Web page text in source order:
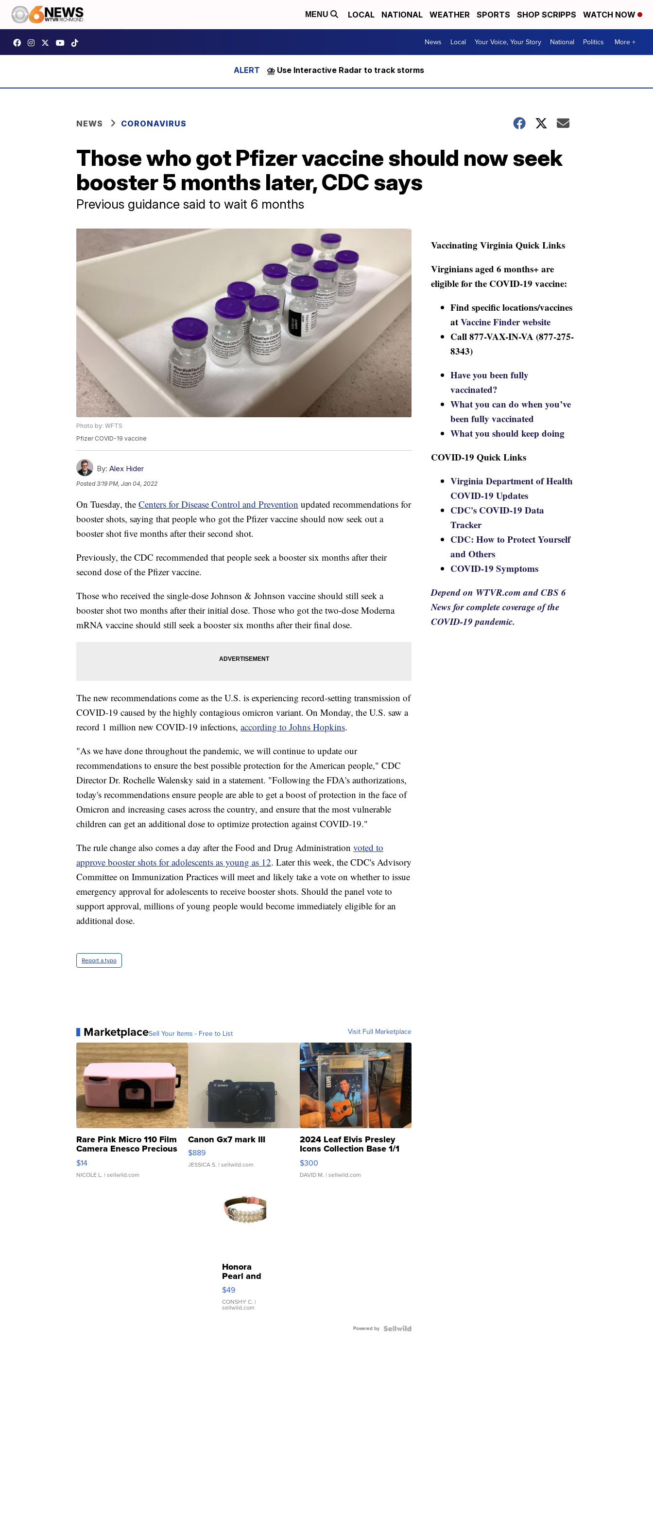
MENU LOCAL NATIONAL WEATHER SPORTS SHOP SCRIPPS WATCH NOW
News Local Your Voice, Your Story National Politics More +
⛈️ Use Interactive Radar to track storms
NEWS CORONAVIRUS
Those who got Pfizer vaccine should now seek
booster 5 months later, CDC says
Previous guidance said to wait 6 months
Photo by: WFTS
Pfizer COVID-19 vaccine
By: Alex Hider
Posted3:19 PM, Jan 04, 2022
On Tuesday, the Centers for Disease Control and Prevention updated recommendations for
booster shots, saying that people who got the Pfizer vaccine should now seek out a
booster shot five months after their second shot.
Previously, the CDC recommended that people seek a booster six months after their
second dose of the Pfizer vaccine.
Those who received the single-dose Johnson & Johnson vaccine should still seek a
booster shot two months after their initial dose. Those who got the two-dose Moderna
mRNA vaccine should still seek a booster six months after their final dose.
The new recommendations come as the U.S. is experiencing record-setting transmission of
COVID-19 caused by the highly contagious omicron variant. On Monday, the U.S. saw a
record 1 million new COVID-19 infections, according to Johns Hopkins.
"As we have done throughout the pandemic, we will continue to update our
recommendations to ensure the best possible protection for the American people," CDC
Director Dr. Rochelle Walensky said in a statement. "Following the FDA's authorizations,
today's recommendations ensure people are able to get a boost of protection in the face of
Omicron and increasing cases across the country, and ensure that the most vulnerable
children can get an additional dose to optimize protection against COVID-19."
The rule change also comes a day after the Food and Drug Administration voted to
approve booster shots for adolescents as young as 12. Later this week, the CDC's Advisory
Committee on Immunization Practices will meet and likely take a vote on whether to issue
emergency approval for adolescents to receive booster shots. Should the panel vote to
support approval, millions of young people would become immediately eligible for an
additional dose.
Report a typo
MarketplaceSell Your Items - Free to List Visit Full Marketplace
Rare Pink Micro 110 Film
Camera Enesco Precious
Moments TD4
$14
NICOLE L. | sellwild.com
Canon Gx7 mark III
$889
JESSICA S. | sellwild.com
2024 Leaf Elvis Presley
Icons Collection Base 1/1
SSP Clear ...
$300
DAVID M. | sellwild.com
Honora
Pearl and
Pink
Leather
Bracelet
Adjustable
$49
CONSHY C. |
sellwild.com
Powered by
Vaccinating Virginia Quick Links
Virginians aged 6 months+ are
eligible for the COVID-19 vaccine:
Find specific locations/vaccines
atVaccine Finder website
Call 877-VAX-IN-VA (877-275-
8343)
Have you been fully
vaccinated?
What you can do when you’ve
been fully vaccinated
What you should keep doing
COVID-19 Quick Links
Virginia Department of Health
COVID-19 Updates
CDC's COVID-19 Data
Tracker
CDC: How to Protect Yourself
and Others
COVID-19 Symptoms
Depend on WTVR.com and CBS 6
News for complete coverage of the
COVID-19 pandemic.